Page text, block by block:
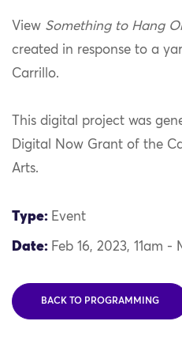
View Something to Hang
created in response to a
Carrillo.
This digital project was
Digital Now Grant of the
Arts.
Type: Event
Date: Feb 16, 2023, 11am -
BACK TO PROGRAMMING